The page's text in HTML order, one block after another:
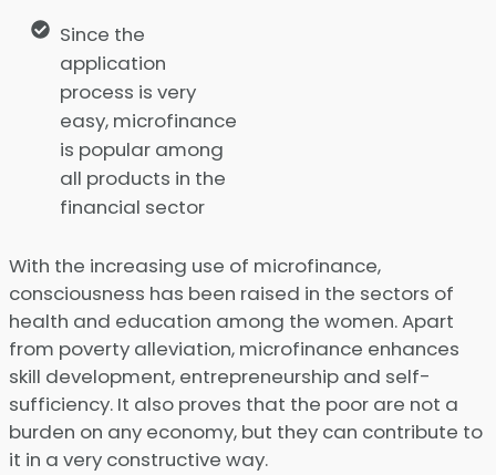
Since the
application
process is very
easy, microfinance
is popular among
all products in the
financial sector
With the increasing use of microfinance,
consciousness has been raised in the sectors of
health and education among the women. Apart
from poverty alleviation, microfinance enhances
skill development, entrepreneurship and self-
sufficiency. It also proves that the poor are not a
burden on any economy, but they can contribute to
it in a very constructive way.